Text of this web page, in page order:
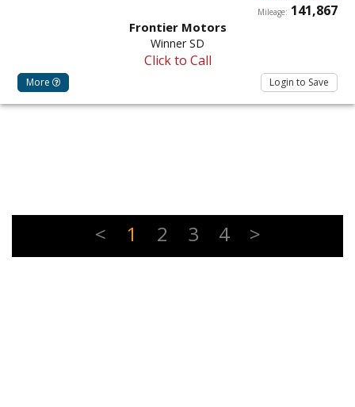
Mileage: 141,867
Frontier Motors
Winner SD
Click to Call
More Login to Save
< 1 2 3 4 >